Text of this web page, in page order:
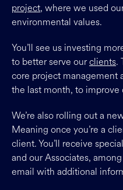
project, where we used
environmental values.
You’ll see us investing
to better serve ourclients.
core project management
the last month, to improve
We’re also rolling out a
Meaning once you’re a
client. You’ll receive
and our Associates,
email with additional